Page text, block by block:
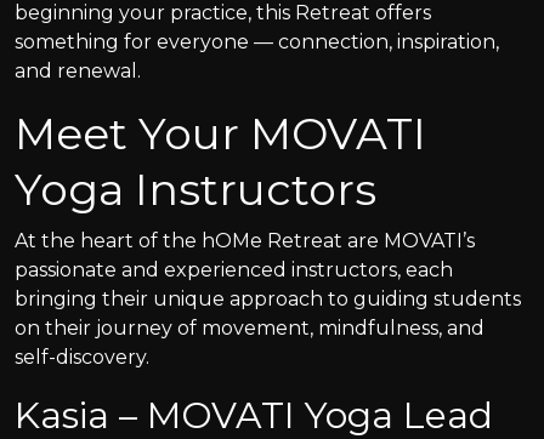
beginning your practice, this Retreat offers
something for everyone — connection, inspiration,
and renewal.
Meet Your MOVATI
Yoga Instructors
At the heart of the hOMe Retreat are MOVATI’s
passionate and experienced instructors, each
bringing their unique approach to guiding students
on their journey of movement, mindfulness, and
self-discovery.
Kasia – MOVATI Yoga Lead